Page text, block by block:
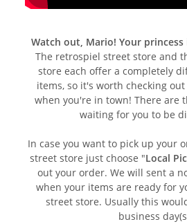
Watch out, Mario! Your
The retrospiel street store and
store each offer a completely
items, so it's worth checking
when you're in town! There are
waiting for you to be
In case you want to pick up your
street store just choose "Local
out your order. We will sent a
when your items are ready for
street store. Usually this
business